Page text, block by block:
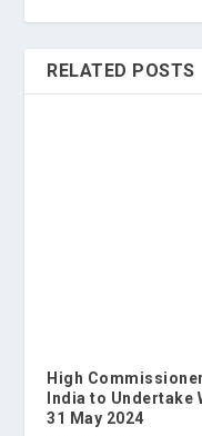
RELATED POSTS
High
India to Undertake
31 May 2024